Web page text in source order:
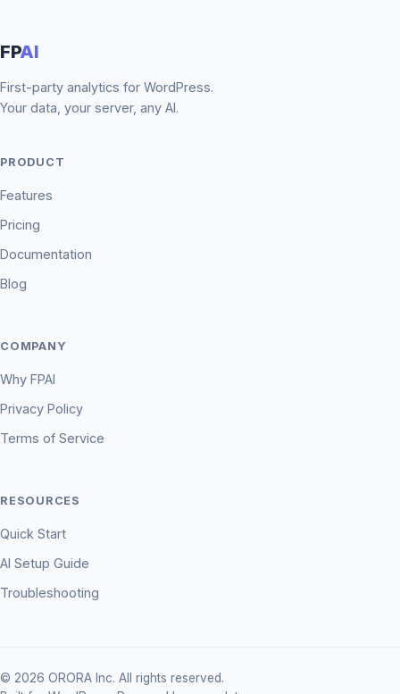
FPAI
First-party analytics for WordPress.
Your data, your server, any AI.
PRODUCT
Features
Pricing
Documentation
Blog
COMPANY
Why FPAI
Privacy Policy
Terms of Service
RESOURCES
Quick Start
AI Setup Guide
Troubleshooting
© 2026 ORORA Inc. All rights reserved.